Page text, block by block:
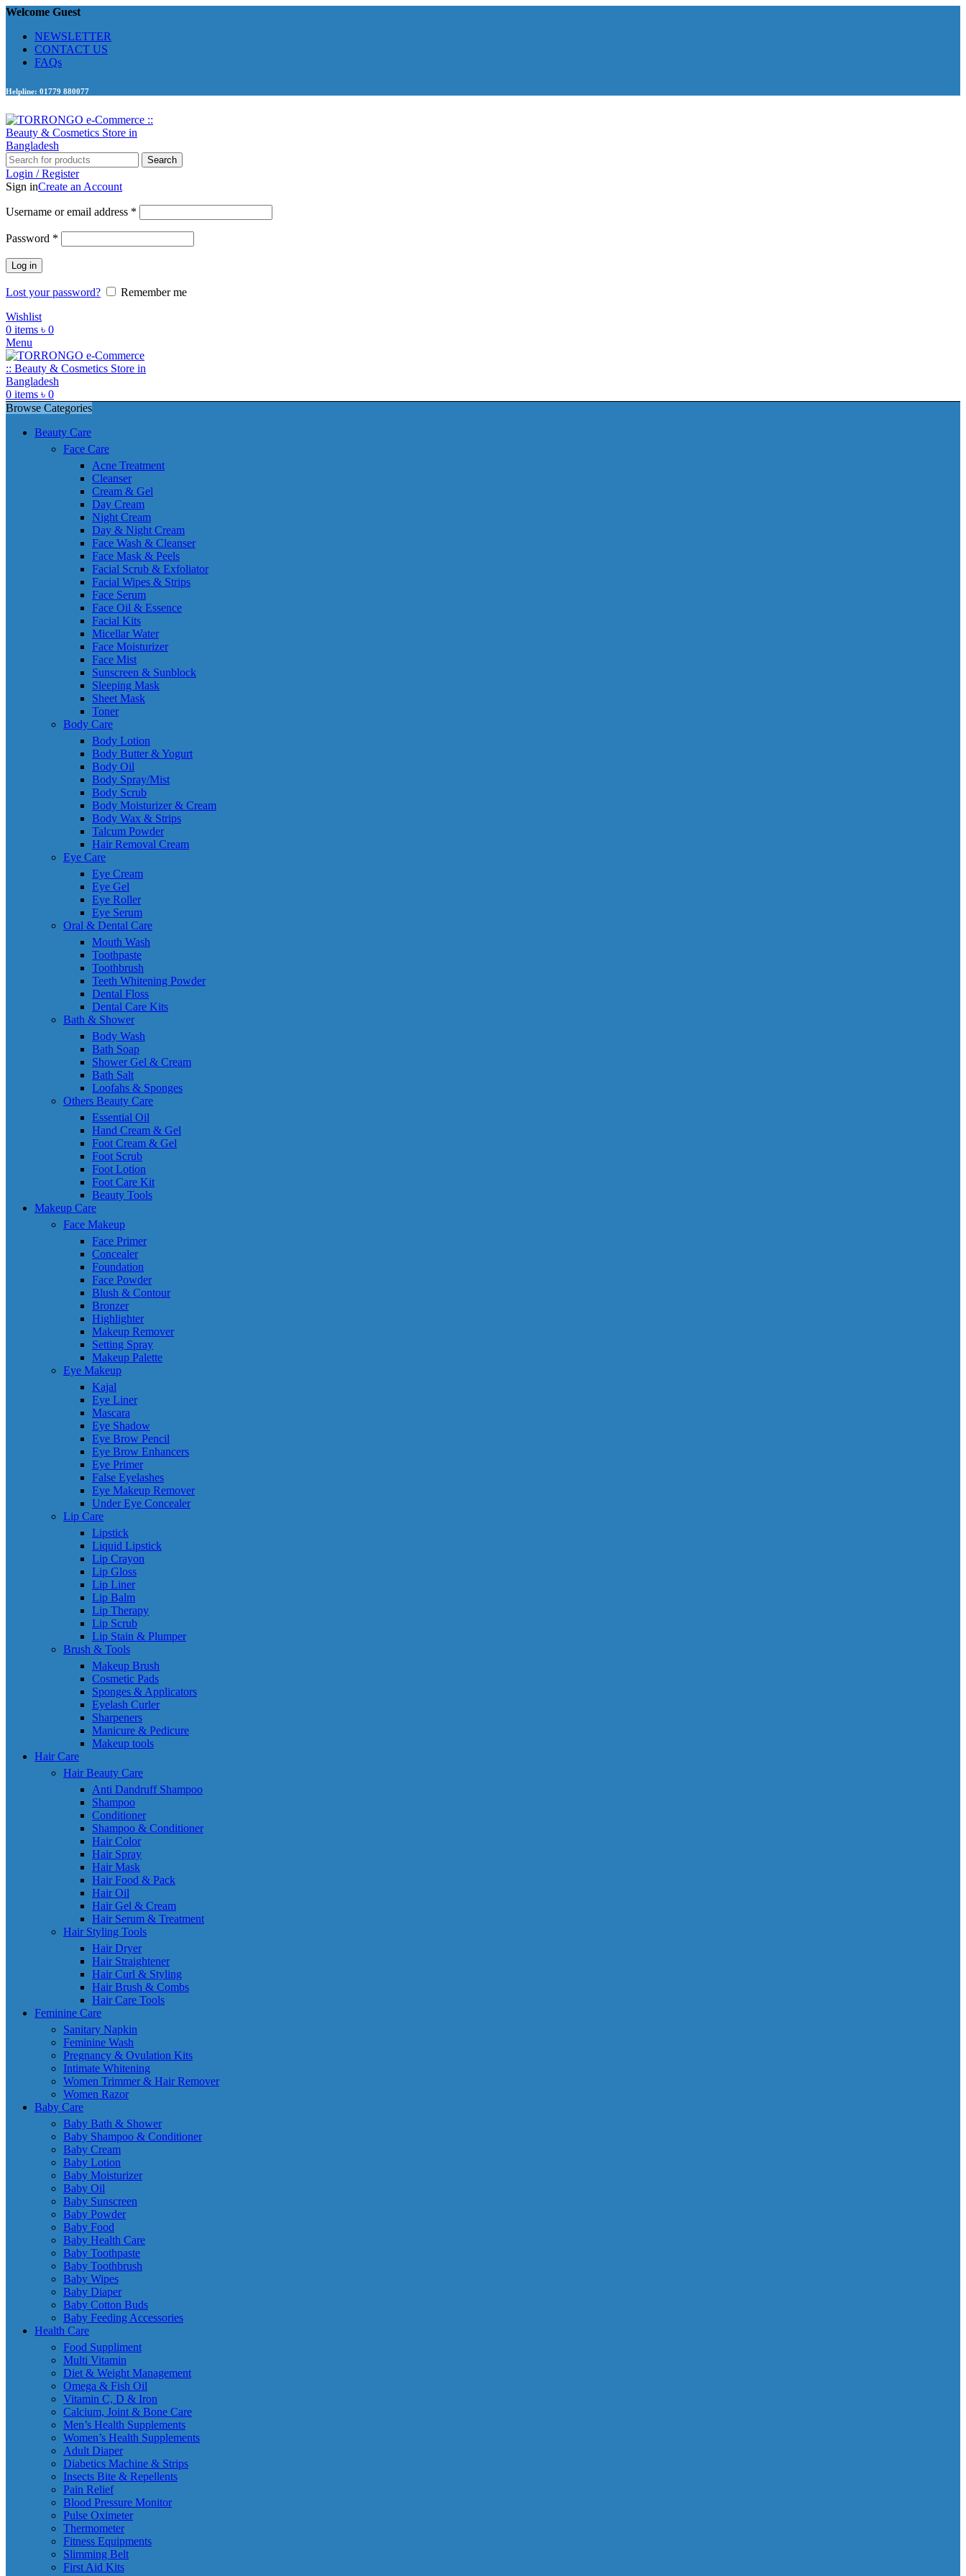
Welcome Guest
NEWSLETTER
CONTACT US
FAQs
Helpline: 01779 880077
Search
Login / Register
Sign inCreate an Account
Username or email address *
Password *
Log in
Lost your password?
Remember me
Wishlist
0 items ৳ 0
Menu
0 items ৳ 0
Browse Categories
Beauty Care
Face Care
Acne Treatment
Cleanser
Cream & Gel
Day Cream
Night Cream
Day & Night Cream
Face Wash & Cleanser
Face Mask & Peels
Facial Scrub & Exfoliator
Facial Wipes & Strips
Face Serum
Face Oil & Essence
Facial Kits
Micellar Water
Face Moisturizer
Face Mist
Sunscreen & Sunblock
Sleeping Mask
Sheet Mask
Toner
Body Care
Body Lotion
Body Butter & Yogurt
Body Oil
Body Spray/Mist
Body Scrub
Body Moisturizer & Cream
Body Wax & Strips
Talcum Powder
Hair Removal Cream
Eye Care
Eye Cream
Eye Gel
Eye Roller
Eye Serum
Oral & Dental Care
Mouth Wash
Toothpaste
Toothbrush
Teeth Whitening Powder
Dental Floss
Dental Care Kits
Bath & Shower
Body Wash
Bath Soap
Shower Gel & Cream
Bath Salt
Loofahs & Sponges
Others Beauty Care
Essential Oil
Hand Cream & Gel
Foot Cream & Gel
Foot Scrub
Foot Lotion
Foot Care Kit
Beauty Tools
Makeup Care
Face Makeup
Face Primer
Concealer
Foundation
Face Powder
Blush & Contour
Bronzer
Highlighter
Makeup Remover
Setting Spray
Makeup Palette
Eye Makeup
Kajal
Eye Liner
Mascara
Eye Shadow
Eye Brow Pencil
Eye Brow Enhancers
Eye Primer
False Eyelashes
Eye Makeup Remover
Under Eye Concealer
Lip Care
Lipstick
Liquid Lipstick
Lip Crayon
Lip Gloss
Lip Liner
Lip Balm
Lip Therapy
Lip Scrub
Lip Stain & Plumper
Brush & Tools
Makeup Brush
Cosmetic Pads
Sponges & Applicators
Eyelash Curler
Sharpeners
Manicure & Pedicure
Makeup tools
Hair Care
Hair Beauty Care
Anti Dandruff Shampoo
Shampoo
Conditioner
Shampoo & Conditioner
Hair Color
Hair Spray
Hair Mask
Hair Food & Pack
Hair Oil
Hair Gel & Cream
Hair Serum & Treatment
Hair Styling Tools
Hair Dryer
Hair Straightener
Hair Curl & Styling
Hair Brush & Combs
Hair Care Tools
Feminine Care
Sanitary Napkin
Feminine Wash
Pregnancy & Ovulation Kits
Intimate Whitening
Women Trimmer & Hair Remover
Women Razor
Baby Care
Baby Bath & Shower
Baby Shampoo & Conditioner
Baby Cream
Baby Lotion
Baby Moisturizer
Baby Oil
Baby Sunscreen
Baby Powder
Baby Food
Baby Health Care
Baby Toothpaste
Baby Toothbrush
Baby Wipes
Baby Diaper
Baby Cotton Buds
Baby Feeding Accessories
Health Care
Food Suppliment
Multi Vitamin
Diet & Weight Management
Omega & Fish Oil
Vitamin C, D & Iron
Calcium, Joint & Bone Care
Men’s Health Supplements
Women’s Health Supplements
Adult Diaper
Diabetics Machine & Strips
Insects Bite & Repellents
Pain Relief
Blood Pressure Monitor
Pulse Oximeter
Thermometer
Fitness Equipments
Slimming Belt
First Aid Kits